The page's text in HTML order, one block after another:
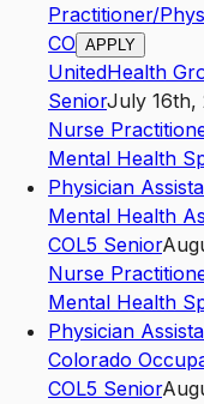
Practitioner/
CO APPLY
UnitedHealth
SeniorJuly 16th,
Nurse
Mental Health
Physician
Mental Health
COL5 Senior
Nurse
Mental Health
Physician
Colorado
COL5 Senior